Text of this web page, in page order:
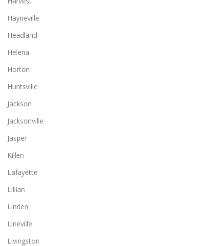
Hayneville
Headland
Helena
Horton
Huntsville
Jackson
Jacksonville
Jasper
Killen
Lafayette
Lillian
Linden
Lineville
Livingston